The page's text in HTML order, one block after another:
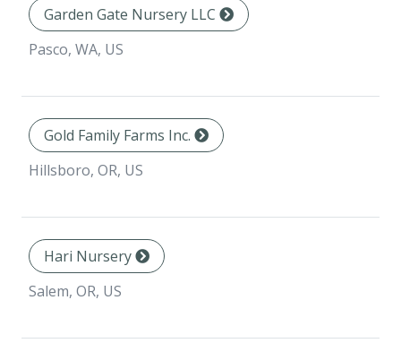
Garden Gate Nursery LLC
Pasco, WA, US
Gold Family Farms Inc.
Hillsboro, OR, US
Hari Nursery
Salem, OR, US